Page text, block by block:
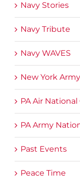
Navy Stories
Navy Tribute
Navy WAVES
New York
PA Air National
PA Army
Past Events
Peace Time